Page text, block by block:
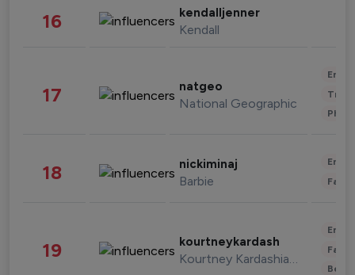
16 kendalljenner
Kendall
17 natgeo
National Geographic
18 nickiminaj
Barbie
19 kourtneykardash
Kourtney Kardashian Barker